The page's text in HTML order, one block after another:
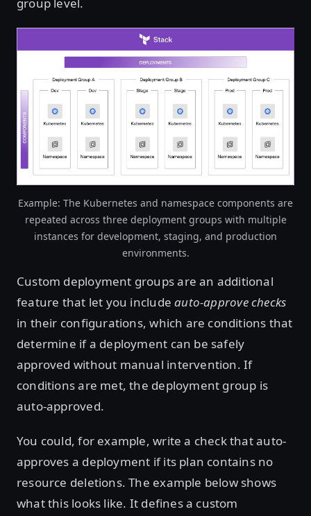
Open image in lightbox
Example: The Kubernetes and namespace components are
repeated across three deployment groups with multiple
instances for development, staging, and production
environments.
Custom deployment groups are an additional
feature that let you includeauto-approve checks
in their configurations, which are conditions that
determine if a deployment can be safely
approved without manual intervention. If
conditions are met, the deployment group is
auto-approved.
You could, for example, write a check that auto-
approves a deployment if its plan contains no
resource deletions. The example below shows
what this looks like. It defines a custom